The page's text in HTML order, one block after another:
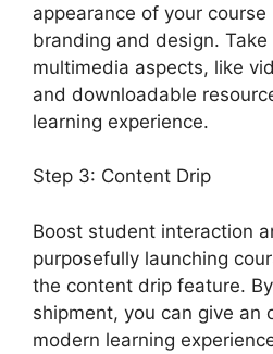
appearance of your
branding and design.
multimedia aspects, like
and downloadable
learning experience.
Step 3: Content Drip
Boost student interaction
purposefully launching
the content drip feature.
shipment, you can give an
modern learning